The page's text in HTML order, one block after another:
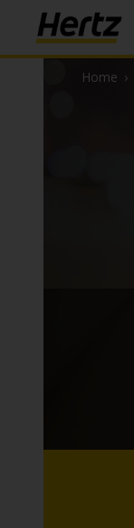
Home ›